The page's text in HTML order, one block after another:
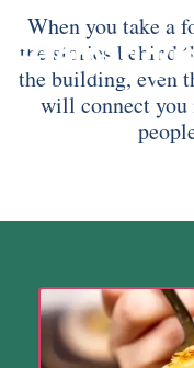
When you take a
the stories behind
the building, even
will connect you